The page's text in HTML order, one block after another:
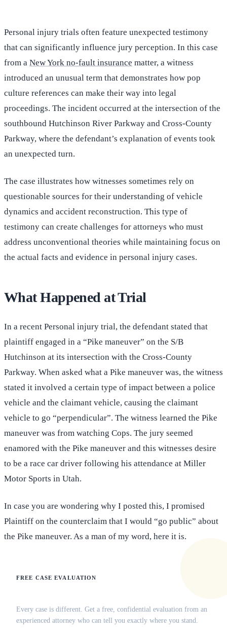
Personal injury trials often feature unexpected testimony
that can significantly influence jury perception. In this case
from a New York no-fault insurance matter, a witness
introduced an unusual term that demonstrates how pop
culture references can make their way into legal
proceedings. The incident occurred at the intersection of the
southbound Hutchinson River Parkway and Cross-County
Parkway, where the defendant’s explanation of events took
an unexpected turn.
The case illustrates how witnesses sometimes rely on
questionable sources for their understanding of vehicle
dynamics and accident reconstruction. This type of
testimony can create challenges for attorneys who must
address unconventional theories while maintaining focus on
the actual facts and evidence in personal injury cases.
What Happened at Trial
In a recent Personal injury trial, the defendant stated that
plaintiff engaged in a “Pike maneuver” on the S/B
Hutchinson at its intersection with the Cross-County
Parkway. When asked what a Pike maneuver was, the witness
stated it involved a certain type of impact between a police
vehicle and the claimant vehicle, causing the claimant
vehicle to go “perpendicular”. The witness learned the Pike
maneuver was from watching Cops. The jury seemed
enamored with the Pike maneuver and this witnesses desire
to be a race car driver following his attendance at Miller
Motor Sports in Utah.
In case you are wondering why I posted this, I promised
Plaintiff on the counterclaim that I would “go public” about
the Pike maneuver. As a man of my word, here it is.
FREE CASE EVALUATION
Every case is different. Get a free, confidential evaluation from an
experienced attorney who can tell you exactly where you stand.